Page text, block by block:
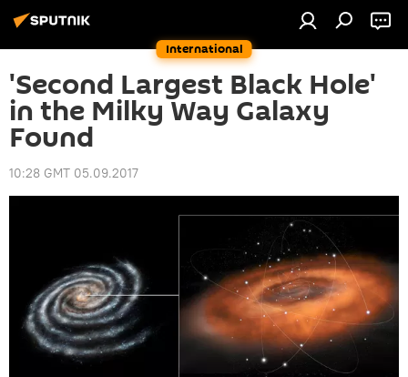
International
'Second Largest Black Hole'
in the Milky Way Galaxy
Found
10:28 GMT 05.09.2017